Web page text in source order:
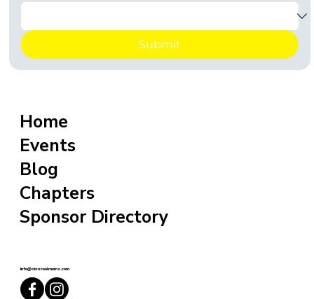
Home
Events
Blog
Chapters
Sponsor Directory
info@sixxcoolmoms.com
Submit